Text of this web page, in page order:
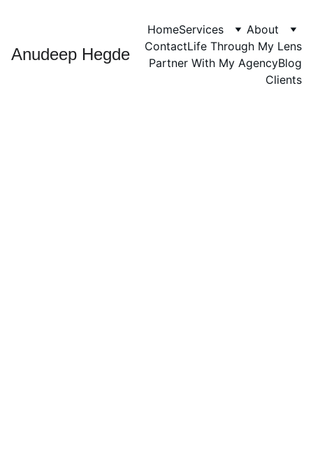
Anudeep Hegde
HomeServices
About
ContactLife Through My Lens
Partner With My AgencyBlog
Clients